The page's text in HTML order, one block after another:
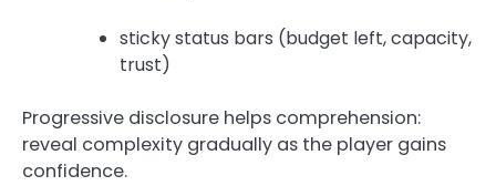
sticky status bars (budget left, capacity,
trust)
Progressive disclosure helps comprehension:
reveal complexity gradually as the player gains
confidence.